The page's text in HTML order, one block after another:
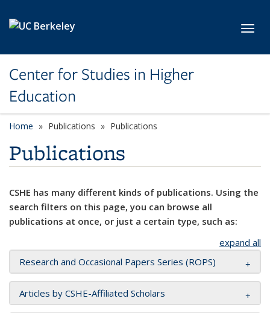
Center for Studies in Higher
Education
Home Publications Publications
Publications
CSHE has many different kinds of publications. Using the
search filters on this page, you can browse all
publications at once, or just a certain type, such as:
expand all
Research and Occasional Papers Series (ROPS)
Articles by CSHE-Affiliated Scholars